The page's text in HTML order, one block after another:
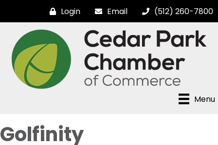
Login Email (512) 260-7800
Menu
Golfinity